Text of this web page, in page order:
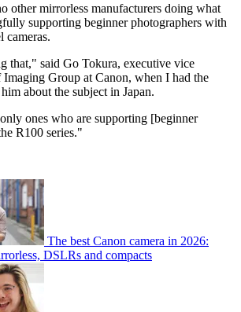
other mirrorless manufacturers doing what
supporting beginner photographers with
cameras.
that," said Go Tokura, executive vice
Imaging Group at Canon, when I had the
about the subject in Japan.
ones who are supporting [beginner
R100 series."
The best Canon camera in 2026:
DSLRs and compacts